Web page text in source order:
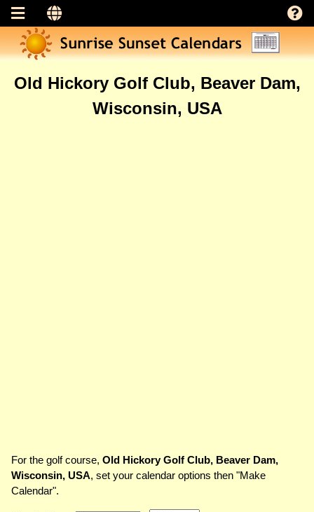
Old Hickory Golf Club, Beaver Dam,
Wisconsin, USA
For the golf course, Old Hickory Golf Club, Beaver Dam,
Wisconsin, USA, set your calendar options then "Make
Calendar".